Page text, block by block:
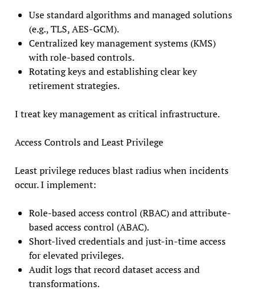
Use standard algorithms and managed solutions
(e.g., TLS, AES-GCM).
Centralized key management systems (KMS)
with role-based controls.
Rotating keys and establishing clear key
retirement strategies.
I treat key management as critical infrastructure.
Access Controls and Least Privilege
Least privilege reduces blast radius when incidents
occur. I implement:
Role-based access control (RBAC) and attribute-
based access control (ABAC).
Short-lived credentials and just-in-time access
for elevated privileges.
Audit logs that record dataset access and
transformations.